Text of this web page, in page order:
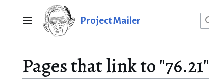
Main menu Project Mailer
Pages that link to "76.21"